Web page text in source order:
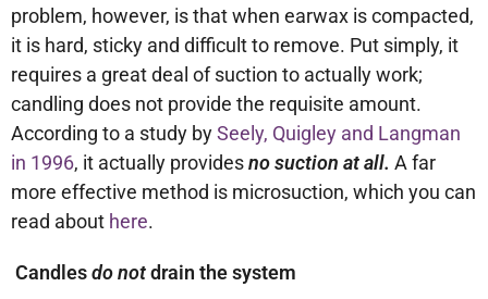
problem, however, is that when earwax is compacted,
it is hard, sticky and difficult to remove. Put simply, it
requires a great deal of suction to actually work;
candling does not provide the requisite amount.
According to a study bySeely, Quigley and Langman
in 1996, it actually providesno suction at all. A far
more effective method is microsuction, which you can
read about here.
Candlesdo notdrain the system